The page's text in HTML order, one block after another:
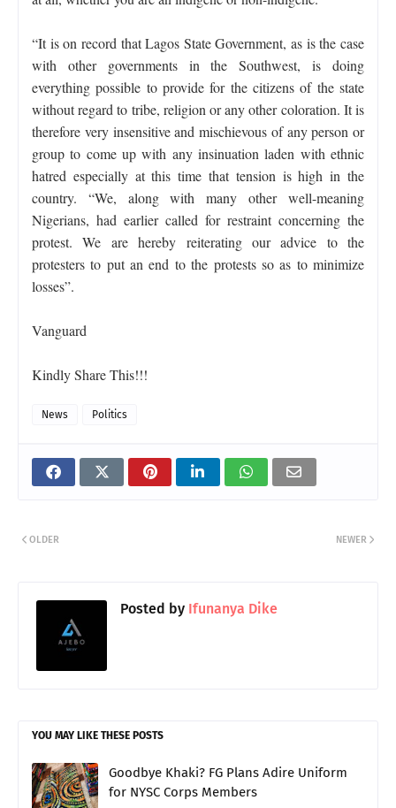
“It is on record that Lagos State Government, as is the case
with other governments in the Southwest, is doing
everything possible to provide for the citizens of the state
without regard to tribe, religion or any other coloration. It is
therefore very insensitive and mischievous of any person or
group to come up with any insinuation laden with ethnic
hatred especially at this time that tension is high in the
country. “We, along with many other well-meaning
Nigerians, had earlier called for restraint concerning the
protest. We are hereby reiterating our advice to the
protesters to put an end to the protests so as to minimize
losses”.
Vanguard
Kindly Share This!!!
News Politics
NEWER
OLDER
Posted by Ifunanya Dike
YOU MAY LIKE THESE POSTS
Goodbye Khaki? FG Plans Adire Uniform
for NYSC Corps Members